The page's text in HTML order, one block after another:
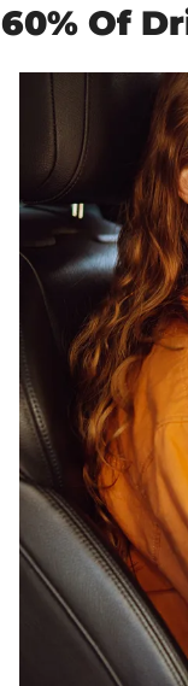
60% Of